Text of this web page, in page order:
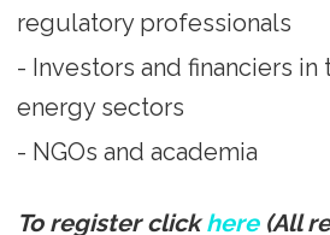
regulatory professionals
- Investors and financiers in
energy sectors
- NGOs and academia
To register clickhere(All